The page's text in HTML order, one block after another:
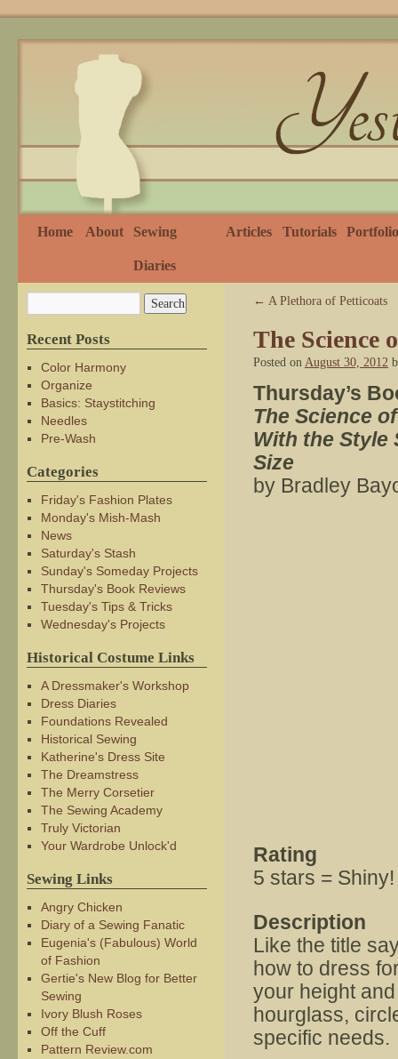
Home About Sewing
Diaries
Articles Tutorials Portfolio
← A Plethora of Petticoats
The Science
Posted on August 30, 2012
Thursday’s
The Science
With the Style
Size
by Bradley
Rating
5 stars = Shiny!
Description
Like the title
how to dress
your height
hourglass,
specific needs.
Recent Posts
Color Harmony
Organize
Basics: Staystitching
Needles
Pre-Wash
Categories
Friday's Fashion Plates
Monday's Mish-Mash
News
Saturday's Stash
Sunday's Someday Projects
Thursday's Book Reviews
Tuesday's Tips & Tricks
Wednesday's Projects
Historical Costume Links
A Dressmaker's Workshop
Dress Diaries
Foundations Revealed
Historical Sewing
Katherine's Dress Site
The Dreamstress
The Merry Corsetier
The Sewing Academy
Truly Victorian
Your Wardrobe Unlock'd
Sewing Links
Angry Chicken
Diary of a Sewing Fanatic
Eugenia's (Fabulous) World
of Fashion
Gertie's New Blog for Better
Sewing
Ivory Blush Roses
Off the Cuff
Pattern Review.com